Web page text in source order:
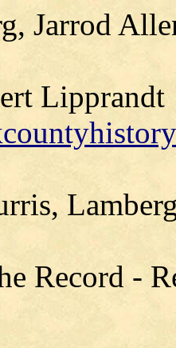
Jarrod
Lipprandt
Record -